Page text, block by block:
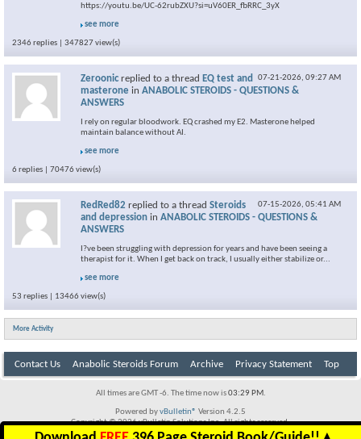
https://youtu.be/UC-62rubZXU?si=uV60ER_fbRRC_3yX
see more
2346 replies | 347827 view(s)
07-21-2026, 09:27 AM
Zeroonic replied to a thread EQ test and
masterone in ANABOLIC STEROIDS - QUESTIONS &
ANSWERS
I rely on regular bloodwork. EQ crashed my E2. Masterone helped
maintain balance without AI.
see more
6 replies | 70476 view(s)
07-15-2026, 05:41 AM
RedRed82 replied to a thread Steroids
and depression in ANABOLIC STEROIDS - QUESTIONS &
ANSWERS
I?ve been struggling with depression for years and have been seeing a
therapist for it. When I get back on track, I usually either stabilize or...
see more
53 replies | 13466 view(s)
More Activity
Contact Us Anabolic Steroids Forum Archive Privacy Statement Top
All times are GMT -6. The time now is03:29 PM.
Powered byvBulletin® Version 4.2.5
Copyright © 2026 vBulletin Solutions Inc. All rights reserved.